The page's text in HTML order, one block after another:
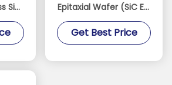
SiC
Epitaxial Wafer (SiC Epi
Wafer)
Get Best Price